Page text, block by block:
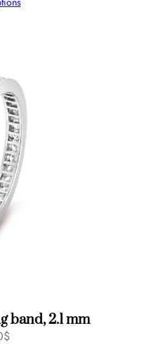
band, 2.1 mm
$